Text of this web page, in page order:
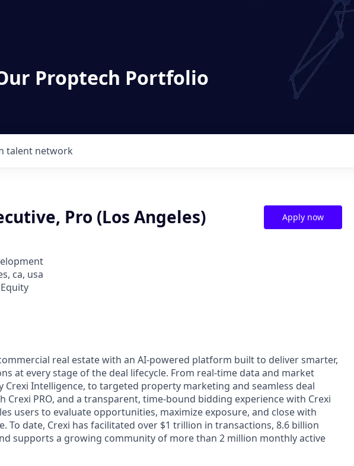
Proptech Portfolio
talent network
Pro (Los Angeles)
ca, usa
Apply now
real estate with an AI-powered platform built to deliver smarter,
at every stage of the deal lifecycle. From real-time data and market
Crexi Intelligence, to targeted property marketing and seamless deal
Crexi PRO, and a transparent, time-bound bidding experience with Crexi
users to evaluate opportunities, maximize exposure, and close with
To date, Crexi has facilitated over $1 trillion in transactions, 8.6 billion
supports a growing community of more than 2 million monthly active